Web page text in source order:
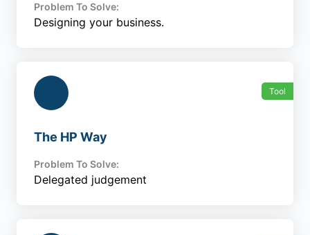
Problem To Solve:
Designing your business.
Tool
The HP Way
Problem To Solve:
Delegated judgement